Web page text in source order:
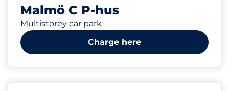
Malmö C P-hus
Multistorey car park
Charge here